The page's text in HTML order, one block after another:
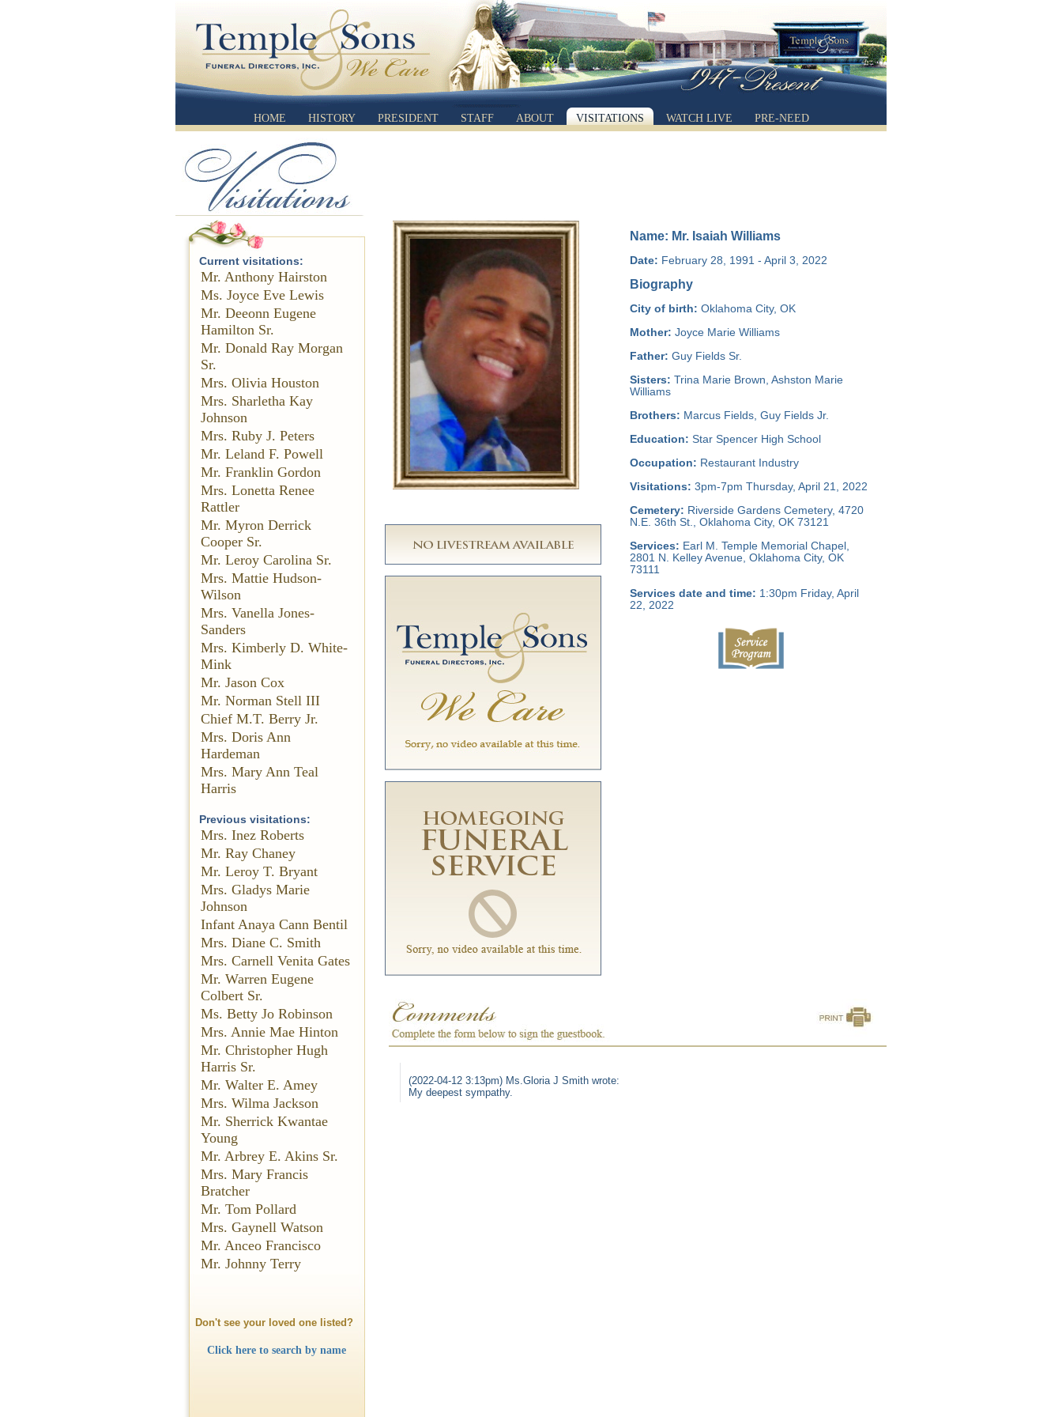
HOME HISTORY PRESIDENT STAFF ABOUT VISITATIONS WATCH LIVE PRE-NEED
Current visitations:
Mr. Anthony Hairston
Ms. Joyce Eve Lewis
Mr. Deeonn Eugene
Hamilton Sr.
Mr. Donald Ray Morgan
Sr.
Mrs. Olivia Houston
Mrs. Sharletha Kay
Johnson
Mrs. Ruby J. Peters
Mr. Leland F. Powell
Mr. Franklin Gordon
Mrs. Lonetta Renee
Rattler
Mr. Myron Derrick
Cooper Sr.
Mr. Leroy Carolina Sr.
Mrs. Mattie Hudson-
Wilson
Mrs. Vanella Jones-
Sanders
Mrs. Kimberly D. White-
Mink
Mr. Jason Cox
Mr. Norman Stell III
Chief M.T. Berry Jr.
Mrs. Doris Ann
Hardeman
Mrs. Mary Ann Teal
Harris
Previous visitations:
Mrs. Inez Roberts
Mr. Ray Chaney
Mr. Leroy T. Bryant
Mrs. Gladys Marie
Johnson
Infant Anaya Cann Bentil
Mrs. Diane C. Smith
Mrs. Carnell Venita Gates
Mr. Warren Eugene
Colbert Sr.
Ms. Betty Jo Robinson
Mrs. Annie Mae Hinton
Mr. Christopher Hugh
Harris Sr.
Mr. Walter E. Amey
Mrs. Wilma Jackson
Mr. Sherrick Kwantae
Young
Mr. Arbrey E. Akins Sr.
Mrs. Mary Francis
Bratcher
Mr. Tom Pollard
Mrs. Gaynell Watson
Mr. Anceo Francisco
Mr. Johnny Terry
Don't see your loved one listed?
Click here to search by name
Name: Mr. Isaiah Williams
Date: February 28, 1991 - April 3, 2022
Biography
City of birth: Oklahoma City, OK
Mother: Joyce Marie Williams
Father: Guy Fields Sr.
Sisters: Trina Marie Brown, Ashston Marie
Williams
Brothers: Marcus Fields, Guy Fields Jr.
Education: Star Spencer High School
Occupation: Restaurant Industry
Visitations: 3pm-7pm Thursday, April 21, 2022
Cemetery: Riverside Gardens Cemetery, 4720
N.E. 36th St., Oklahoma City, OK 73121
Services: Earl M. Temple Memorial Chapel,
2801 N. Kelley Avenue, Oklahoma City, OK
73111
Services date and time: 1:30pm Friday, April
22, 2022
(2022-04-12 3:13pm) Ms.Gloria J Smith wrote:
My deepest sympathy.